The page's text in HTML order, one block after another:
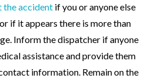
the accident if you or anyone else
if it appears there is more than
Inform the dispatcher if anyone
assistance and provide them
information. Remain on the